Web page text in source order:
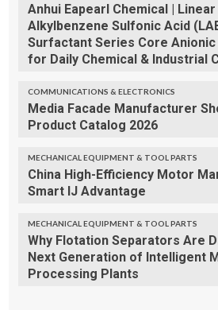
Anhui Eapearl Chemical | Linear
Alkylbenzene Sulfonic Acid
Surfactant Series Core
for Daily Chemical & Industrial
COMMUNICATIONS & ELECTRONICS
Media Facade Manufacturer
Product Catalog 2026
MECHANICAL EQUIPMENT & TOOL PARTS
China High-Efficiency Motor
Smart IJ Advantage
MECHANICAL EQUIPMENT & TOOL PARTS
Why Flotation Separators Are
Next Generation of Intelligent
Processing Plants